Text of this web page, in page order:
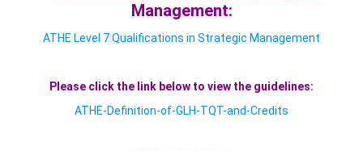
Management:
ATHE Level 7 Qualifications in Strategic Management
Please click the link below to view the guidelines:
ATHE-Definition-of-GLH-TQT-and-Credits